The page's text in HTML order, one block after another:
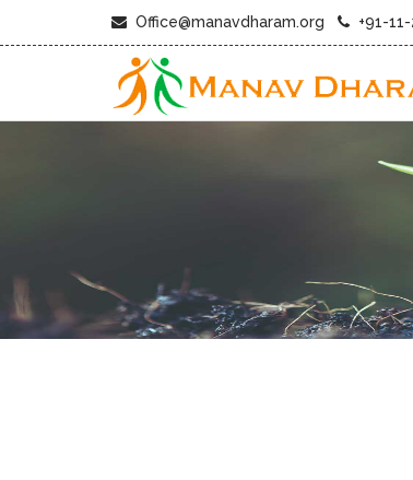
Office@manavdharam.org +91-